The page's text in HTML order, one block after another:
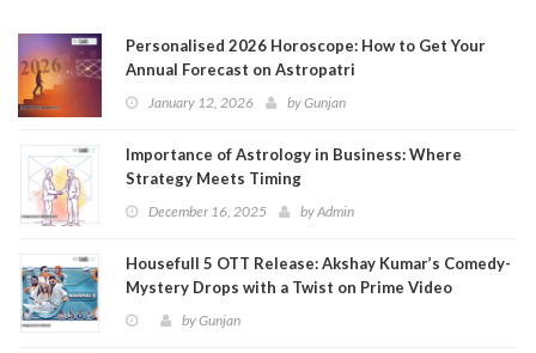
Personalised 2026 Horoscope: How to Get Your
Annual Forecast on Astropatri
January 12, 2026 byGunjan
Importance of Astrology in Business: Where
Strategy Meets Timing
December 16, 2025 byAdmin
Housefull 5 OTT Release: Akshay Kumar’s Comedy-
Mystery Drops with a Twist on Prime Video
byGunjan